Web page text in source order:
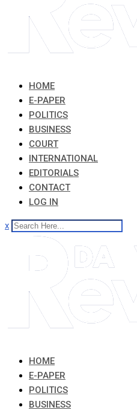
HOME
E-PAPER
POLITICS
BUSINESS
COURT
INTERNATIONAL
EDITORIALS
CONTACT
LOG IN
x
HOME
E-PAPER
POLITICS
BUSINESS